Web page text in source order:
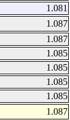
1.081
1.087
1.087
1.085
1.085
1.085
1.085
1.087